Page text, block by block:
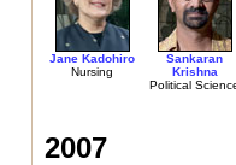
Jane Kadohiro
Nursing
Sankaran
Krishna
Political
2007